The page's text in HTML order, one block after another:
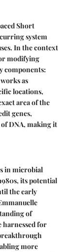
Short
system
In the context
modifying
components:
as
locations,
area of the
genes,
DNA, making it
in microbial
its potential
the early
of
harnessed for
more